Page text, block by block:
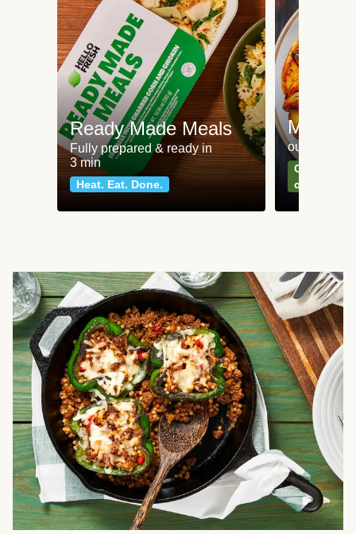
Ready Made Meals
Fully prepared & ready in
3 min
Heat. Eat. Done.
Meat
our most
Can't go
classics